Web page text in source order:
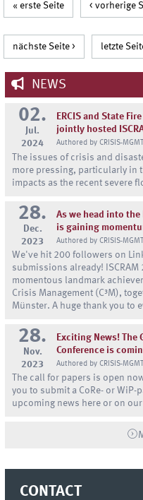
« erste Seite < vorherige
nächste Seite > letzte
NEWS
02.
Jul.
2024
ERCIS and State
jointly hosted
Authored by CRISIS-MGMT
The issues of crisis and
more pressing, particularly in
impacts as the recent severe
28.
Dec.
2023
As we head into the
is gaining
Authored by CRISIS-
We've hit 200 followers on
submissions already!
momentous landmark
Crisis Management (C³M),
Münster. A huge thank you to
28.
Nov.
2023
Exciting News! The
Conference is
Authored by CRISIS-
The call for papers is open
you to submit a CoRe- or
upcoming news here or on
CONTACT